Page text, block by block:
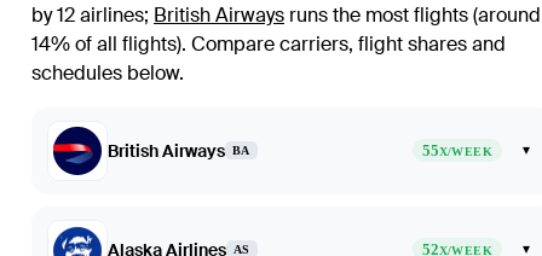
by 12 airlines; British Airways runs the most flights (around
14% of all flights). Compare carriers, flight shares and
schedules below.
British Airways BA 55X/WEEK ▾
Alaska Airlines AS 52X/WEEK ▾